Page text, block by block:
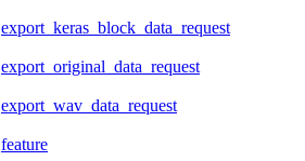
export_keras_block_data_request
export_original_data_request
export_wav_data_request
feature